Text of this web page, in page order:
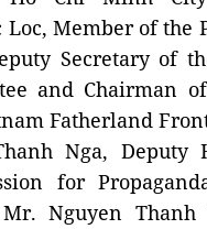
Loc, Member of the
Secretary of
and Chairman
Fatherland
Nga, Deputy
for
Nguyen Thanh